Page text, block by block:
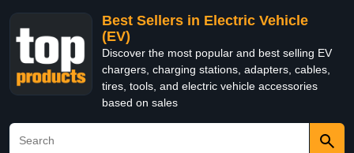
Best Sellers in Electric Vehicle
(EV)
Discover the most popular and best selling EV
chargers, charging stations, adapters, cables,
tires, tools, and electric vehicle accessories
based on sales